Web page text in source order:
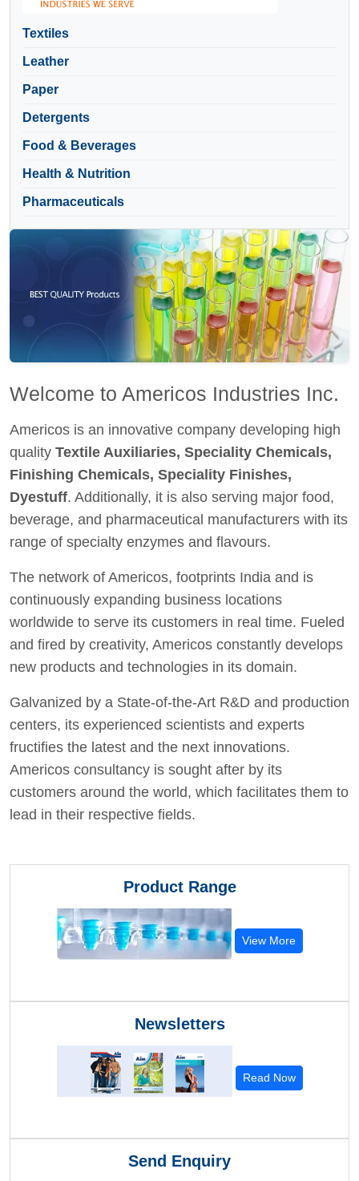
Textiles
Leather
Paper
Detergents
Food & Beverages
Health & Nutrition
Pharmaceuticals
Welcome to Americos Industries Inc.
Americos is an innovative company developing high
quality Textile Auxiliaries, Speciality Chemicals,
Finishing Chemicals, Speciality Finishes,
Dyestuff. Additionally, it is also serving major food,
beverage, and pharmaceutical manufacturers with its
range of specialty enzymes and flavours.
The network of Americos, footprints India and is
continuously expanding business locations
worldwide to serve its customers in real time. Fueled
and fired by creativity, Americos constantly develops
new products and technologies in its domain.
Galvanized by a State-of-the-Art R&D and production
centers, its experienced scientists and experts
fructifies the latest and the next innovations.
Americos consultancy is sought after by its
customers around the world, which facilitates them to
lead in their respective fields.
Product Range
View More
Newsletters
Read Now
Send Enquiry